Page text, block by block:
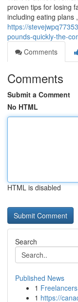
proven tips for losing
including eating plans
https://
pounds-quickly-the-
Comments
Comments
Submit a Comment
No HTML
HTML is disabled
Search
Published News
1
1 https://